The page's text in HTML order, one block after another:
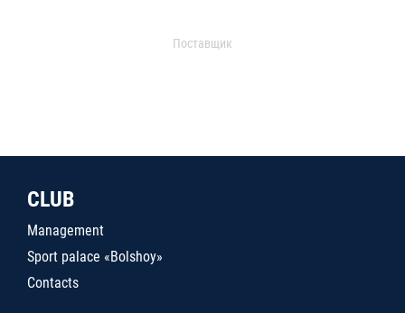
Поставщик
CLUB
Management
Sport palace «Bolshoy»
Contacts